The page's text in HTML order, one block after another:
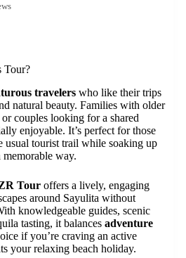
Tour?
travelers who like their trips
natural beauty. Families with older
couples looking for a shared
enjoyable. It’s perfect for those
tourist trail while soaking up
memorable way.
Tour offers a lively, engaging
around Sayulita without
knowledgeable guides, scenic
tasting, it balances adventure
if you’re craving an active
your relaxing beach holiday.